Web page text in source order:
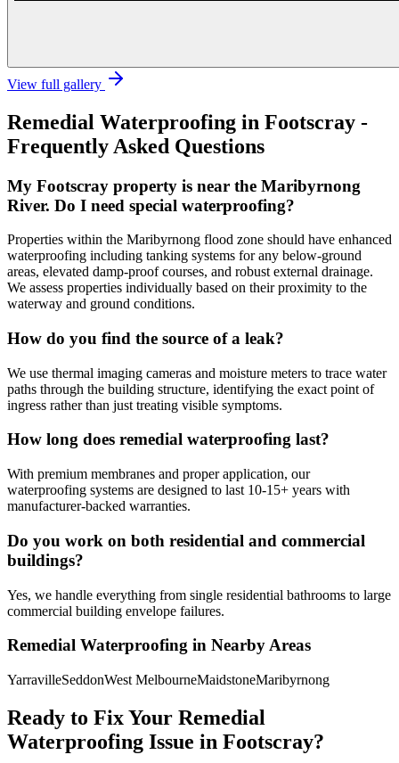
View full gallery
Remedial Waterproofing in Footscray -
Frequently Asked Questions
My Footscray property is near the Maribyrnong
River. Do I need special waterproofing?
Properties within the Maribyrnong flood zone should have enhanced
waterproofing including tanking systems for any below-ground
areas, elevated damp-proof courses, and robust external drainage.
We assess properties individually based on their proximity to the
waterway and ground conditions.
How do you find the source of a leak?
We use thermal imaging cameras and moisture meters to trace water
paths through the building structure, identifying the exact point of
ingress rather than just treating visible symptoms.
How long does remedial waterproofing last?
With premium membranes and proper application, our
waterproofing systems are designed to last 10-15+ years with
manufacturer-backed warranties.
Do you work on both residential and commercial
buildings?
Yes, we handle everything from single residential bathrooms to large
commercial building envelope failures.
Remedial Waterproofing in Nearby Areas
YarravilleSeddonWest MelbourneMaidstoneMaribyrnong
Ready to Fix Your Remedial
Waterproofing Issue in Footscray?